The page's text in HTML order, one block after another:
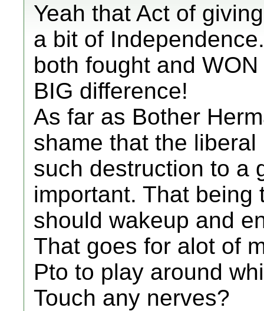
Yeah that Act of
a bit of
both fought and
BIG difference!
As far as Bother
shame that the
such destruction to a
important. That
should wakeup and
That goes for alot of
Pto to play around
Touch any nerves?